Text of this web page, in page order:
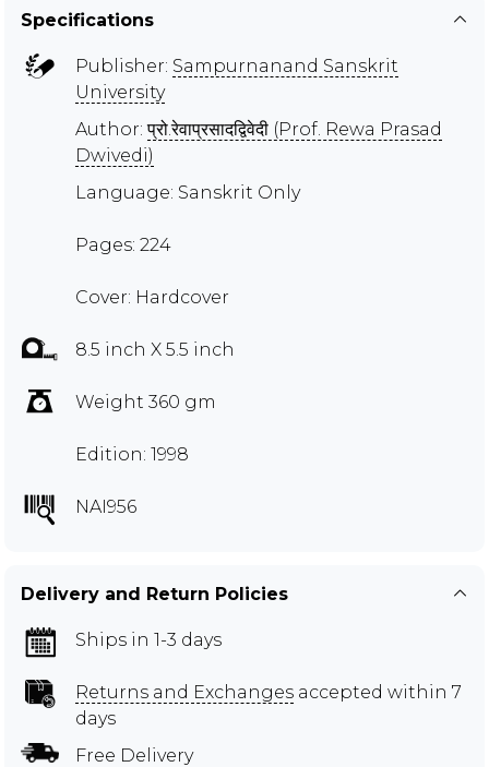
Specifications
Publisher: Sampurnanand Sanskrit
University
Author:प्रो.रेवाप्रसादद्विवेदी (Prof. Rewa Prasad
Dwivedi)
Language: Sanskrit Only
Pages: 224
Cover: Hardcover
8.5 inch X 5.5 inch
Weight 360 gm
Edition: 1998
NAI956
Delivery and Return Policies
Ships in 1-3 days
Returns and Exchanges accepted within 7
days
Free Delivery